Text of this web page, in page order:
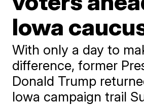
Iowa
With only a day to
difference, former
Donald Trump
Iowa campaign trail